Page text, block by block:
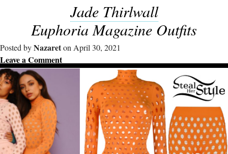
Jade Thirlwall
Euphoria Magazine Outfits
Posted byNazareton April 30, 2021
Leave a Comment